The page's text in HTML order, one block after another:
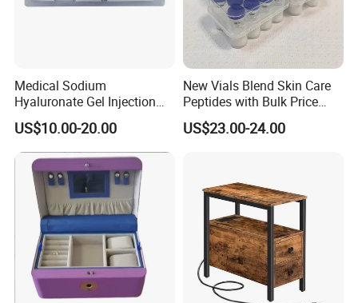
Medical Sodium
Hyaluronate Gel Injection
Filler for Bone Joint Filler
US$10.00-20.00
New Vials Blend Skin Care
Peptides with Bulk Price
Us/Ca/Aus/EU Warehouse
US$23.00-24.00